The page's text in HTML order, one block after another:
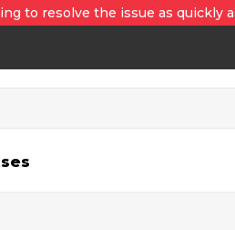
to resolve the issue as quickly